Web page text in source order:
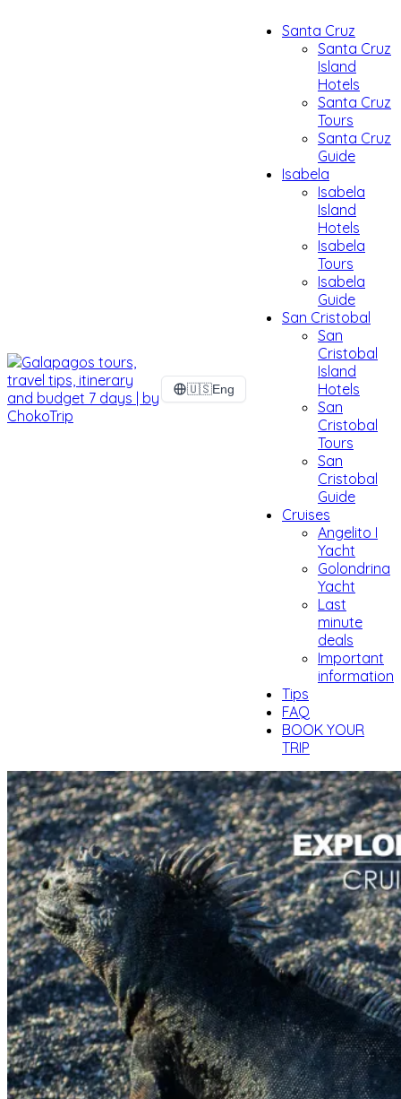
Santa Cruz
Santa Cruz
Island
Hotels
Santa Cruz
Tours
Santa Cruz
Guide
Isabela
Isabela
Island
Hotels
Isabela
Tours
Isabela
Guide
San Cristobal
San
Cristobal
Island
Hotels
San
Cristobal
Tours
San
Cristobal
Guide
Cruises
Angelito I
Yacht
Golondrina
Yacht
Last
minute
deals
Important
information
Tips
FAQ
BOOK YOUR
TRIP
🇺🇸Eng